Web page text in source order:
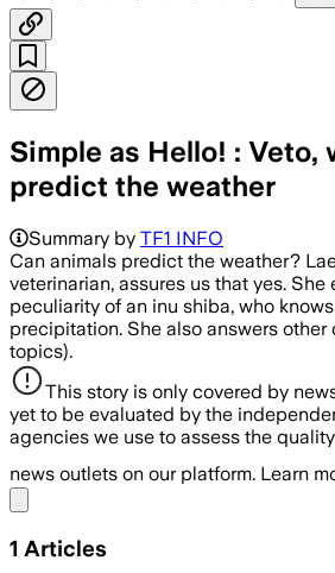
Simple as Hello! : Veto,
predict the weather
Summary by TF1 INFO
Can animals predict the weather?
veterinarian, assures us that yes. She
peculiarity of an inu shiba, who
precipitation. She also answers other
topics).
This story is only covered by
yet to be evaluated by the
agencies we use to assess the
news outlets on our platform. Learn
1 Articles